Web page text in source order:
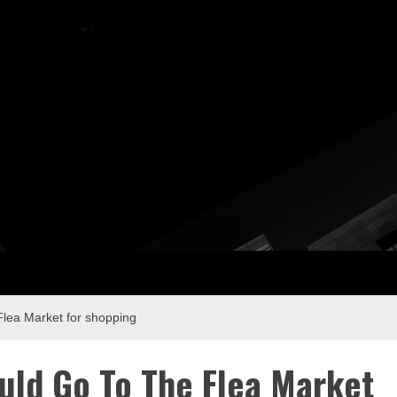
Market for shopping
Go To The Flea Market